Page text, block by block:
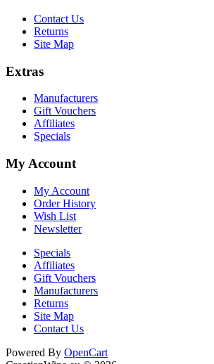
Cookie Consent plugin
Contact Us
Returns
Site Map
Extras
Manufacturers
Gift Vouchers
Affiliates
Specials
My Account
My Account
Order History
Wish List
Newsletter
Specials
Affiliates
Gift Vouchers
Manufacturers
Returns
Site Map
Contact Us
Powered By OpenCart